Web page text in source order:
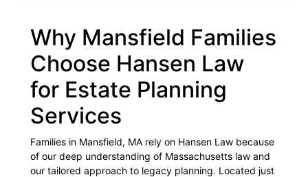
Why Mansfield Families
Choose Hansen Law
for Estate Planning
Services
Families in Mansfield, MA rely on Hansen Law because
of our deep understanding of Massachusetts law and
our tailored approach to legacy planning. Located just